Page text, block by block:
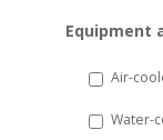
slash
YYYY
Equipment
Air-
Water-